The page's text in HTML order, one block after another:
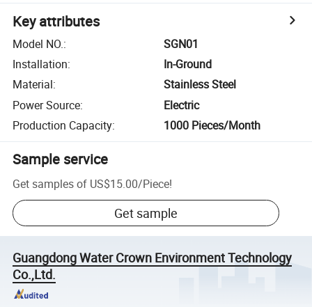
Key attributes
Model NO.:
SGN01
Installation:
In-Ground
Material:
Stainless Steel
Power Source:
Electric
Production Capacity: 1000 Pieces/Month
Sample service
Get samples of US$15.00/Piece!
Get sample
Guangdong Water Crown Environment Technology
Co.,Ltd.